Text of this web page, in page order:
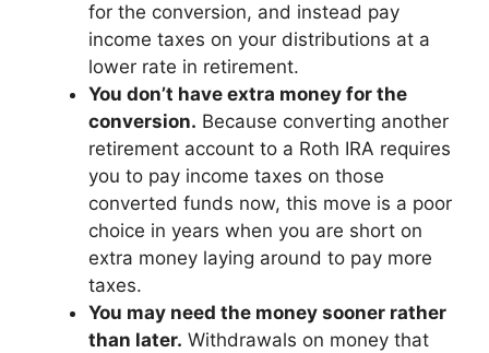
for the conversion, and instead pay
income taxes on your distributions at a
lower rate in retirement.
You don’t have extra money for the
conversion. Because converting another
retirement account to a Roth IRA requires
you to pay income taxes on those
converted funds now, this move is a poor
choice in years when you are short on
extra money laying around to pay more
taxes.
You may need the money sooner rather
than later. Withdrawals on money that